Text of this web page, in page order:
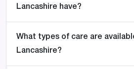
Lancashire have?
What types of care are
Lancashire?